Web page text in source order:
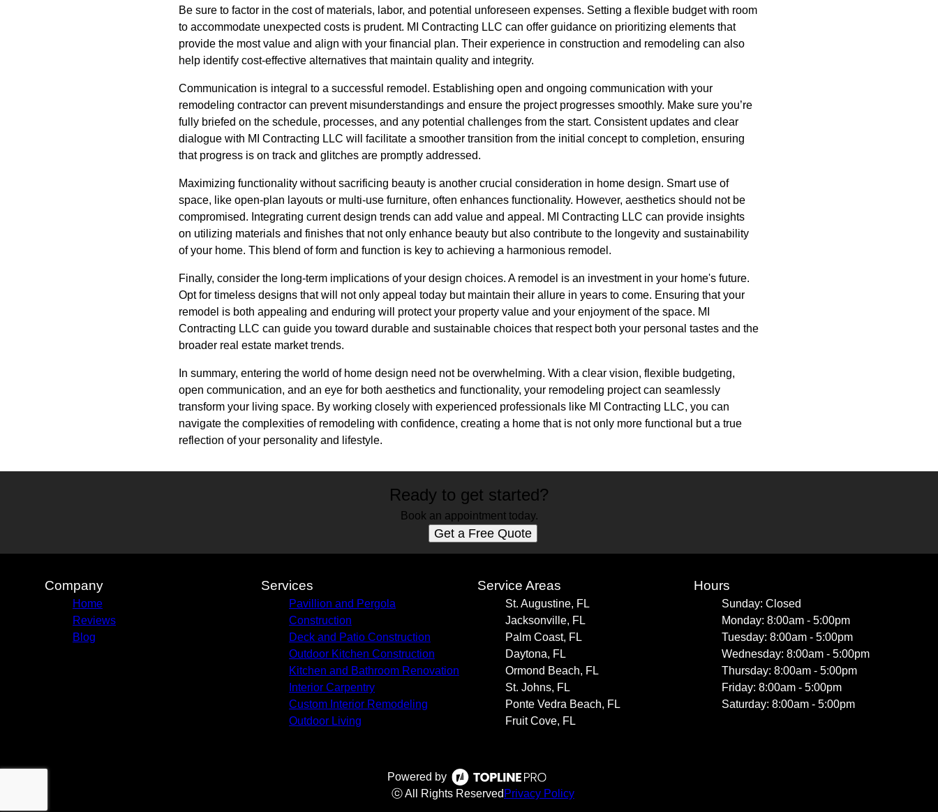
Be sure to factor in the cost of materials, labor, and potential unforeseen expenses. Setting a flexible budget with room
to accommodate unexpected costs is prudent. MI Contracting LLC can offer guidance on prioritizing elements that
provide the most value and align with your financial plan. Their experience in construction and remodeling can also
help identify cost-effective alternatives that maintain quality and integrity.
Communication is integral to a successful remodel. Establishing open and ongoing communication with your
remodeling contractor can prevent misunderstandings and ensure the project progresses smoothly. Make sure you’re
fully briefed on the schedule, processes, and any potential challenges from the start. Consistent updates and clear
dialogue with MI Contracting LLC will facilitate a smoother transition from the initial concept to completion, ensuring
that progress is on track and glitches are promptly addressed.
Maximizing functionality without sacrificing beauty is another crucial consideration in home design. Smart use of
space, like open-plan layouts or multi-use furniture, often enhances functionality. However, aesthetics should not be
compromised. Integrating current design trends can add value and appeal. MI Contracting LLC can provide insights
on utilizing materials and finishes that not only enhance beauty but also contribute to the longevity and sustainability
of your home. This blend of form and function is key to achieving a harmonious remodel.
Finally, consider the long-term implications of your design choices. A remodel is an investment in your home's future.
Opt for timeless designs that will not only appeal today but maintain their allure in years to come. Ensuring that your
remodel is both appealing and enduring will protect your property value and your enjoyment of the space. MI
Contracting LLC can guide you toward durable and sustainable choices that respect both your personal tastes and the
broader real estate market trends.
In summary, entering the world of home design need not be overwhelming. With a clear vision, flexible budgeting,
open communication, and an eye for both aesthetics and functionality, your remodeling project can seamlessly
transform your living space. By working closely with experienced professionals like MI Contracting LLC, you can
navigate the complexities of remodeling with confidence, creating a home that is not only more functional but a true
reflection of your personality and lifestyle.
Ready to get started?
Book an appointment today.
Get a Free Quote
Company
Home
Reviews
Blog
Services
Pavillion and Pergola
Construction
Deck and Patio Construction
Outdoor Kitchen Construction
Kitchen and Bathroom Renovation
Interior Carpentry
Custom Interior Remodeling
Outdoor Living
Service Areas
St. Augustine, FL
Jacksonville, FL
Palm Coast, FL
Daytona, FL
Ormond Beach, FL
St. Johns, FL
Ponte Vedra Beach, FL
Fruit Cove, FL
Hours
Sunday: Closed
Monday: 8:00am - 5:00pm
Tuesday: 8:00am - 5:00pm
Wednesday: 8:00am - 5:00pm
Thursday: 8:00am - 5:00pm
Friday: 8:00am - 5:00pm
Saturday: 8:00am - 5:00pm
Powered by
ⓒ All Rights Reserved Privacy Policy